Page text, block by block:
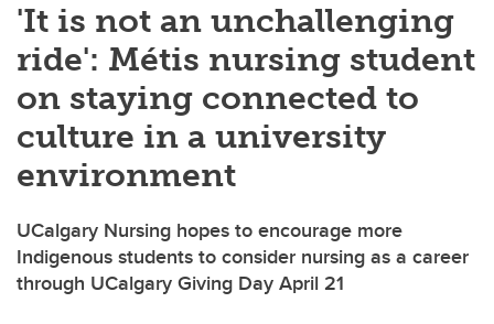
'It is not an unchallenging
ride': Métis nursing student
on staying connected to
culture in a university
environment
UCalgary Nursing hopes to encourage more
Indigenous students to consider nursing as a career
through UCalgary Giving Day April 21